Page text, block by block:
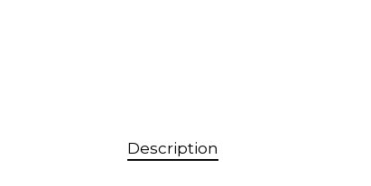
Description